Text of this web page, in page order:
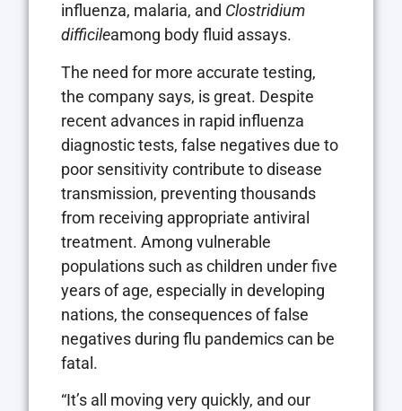
influenza, malaria, and Clostridium
difficileamong body fluid assays.
The need for more accurate testing,
the company says, is great. Despite
recent advances in rapid influenza
diagnostic tests, false negatives due to
poor sensitivity contribute to disease
transmission, preventing thousands
from receiving appropriate antiviral
treatment. Among vulnerable
populations such as children under five
years of age, especially in developing
nations, the consequences of false
negatives during flu pandemics can be
fatal.
“It’s all moving very quickly, and our